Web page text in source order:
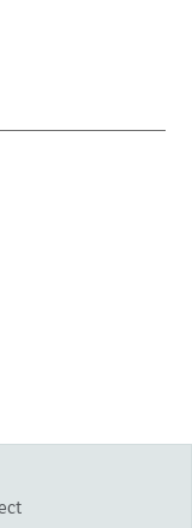
MENU
Registered Office:
United Kingdom.